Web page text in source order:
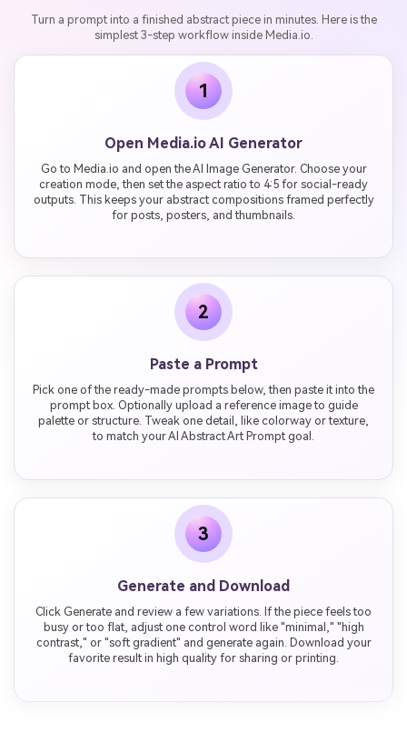
Turn a prompt into a finished abstract piece in minutes. Here is the
simplest 3-step workflow inside Media.io.
1
Open Media.io AI Generator
Go to Media.io and open the AI Image Generator. Choose your
creation mode, then set the aspect ratio to 4:5 for social-ready
outputs. This keeps your abstract compositions framed perfectly
for posts, posters, and thumbnails.
2
Paste a Prompt
Pick one of the ready-made prompts below, then paste it into the
prompt box. Optionally upload a reference image to guide
palette or structure. Tweak one detail, like colorway or texture,
to match your AI Abstract Art Prompt goal.
3
Generate and Download
Click Generate and review a few variations. If the piece feels too
busy or too flat, adjust one control word like "minimal," "high
contrast," or "soft gradient" and generate again. Download your
favorite result in high quality for sharing or printing.